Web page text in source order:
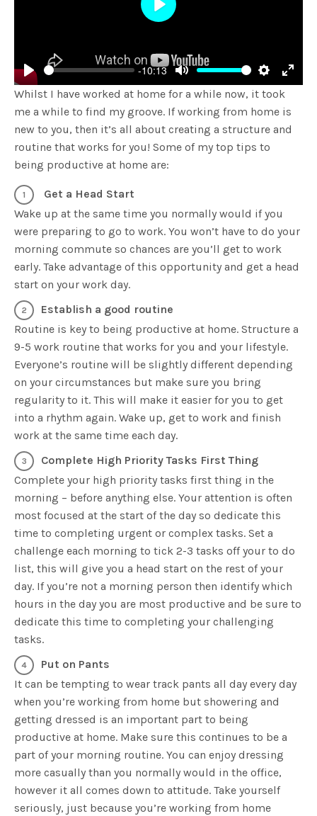
Play
-10:13
Mute Settings
Enter
Play
Whilst I have worked at home for a while now, it took
me a while to find my groove. If working from home is
new to you, then it’s all about creating a structure and
routine that works for you! Some of my top tips to
being productive at home are:
Get a Head Start
Wake up at the same time you normally would if you
were preparing to go to work. You won’t have to do your
morning commute so chances are you’ll get to work
early. Take advantage of this opportunity and get a head
start on your work day.
Establish a good routine
Routine is key to being productive at home. Structure a
9-5 work routine that works for you and your lifestyle.
Everyone’s routine will be slightly different depending
on your circumstances but make sure you bring
regularity to it. This will make it easier for you to get
into a rhythm again. Wake up, get to work and finish
work at the same time each day.
Complete High Priority Tasks First Thing
Complete your high priority tasks first thing in the
morning – before anything else. Your attention is often
most focused at the start of the day so dedicate this
time to completing urgent or complex tasks. Set a
challenge each morning to tick 2-3 tasks off your to do
list, this will give you a head start on the rest of your
day. If you’re not a morning person then identify which
hours in the day you are most productive and be sure to
dedicate this time to completing your challenging
tasks.
Put on Pants
It can be tempting to wear track pants all day every day
when you’re working from home but showering and
getting dressed is an important part to being
productive at home. Make sure this continues to be a
part of your morning routine. You can enjoy dressing
more casually than you normally would in the office,
however it all comes down to attitude. Take yourself
seriously, just because you’re working from home